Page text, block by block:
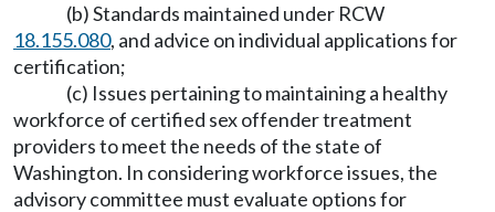
(b) Standards maintained under RCW
18.155.080, and advice on individual applications for
certification;
(c) Issues pertaining to maintaining a healthy
workforce of certified sex offender treatment
providers to meet the needs of the state of
Washington. In considering workforce issues, the
advisory committee must evaluate options for